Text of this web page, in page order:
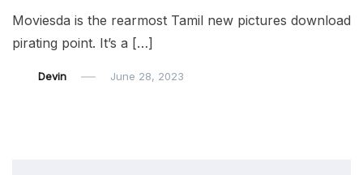
Moviesda is the rearmost Tamil new pictures download
pirating point. It’s a […]
Devin June 28, 2023